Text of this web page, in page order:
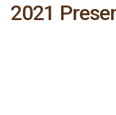
2021